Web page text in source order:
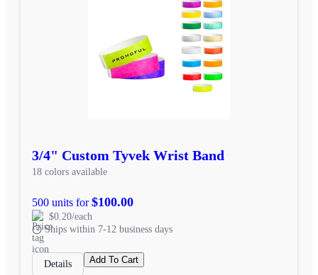
3/4" Custom Tyvek Wrist Band
18 colors available
500 units for$100.00
$0.20/each
Ships within 7-12 business days
Details Add To Cart